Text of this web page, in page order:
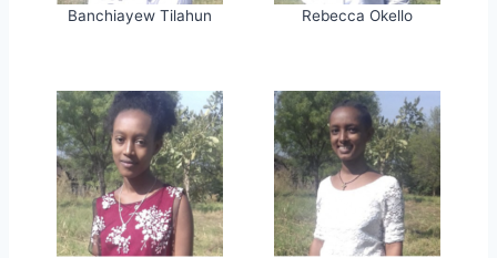
Banchiayew Tilahun Rebecca Okello